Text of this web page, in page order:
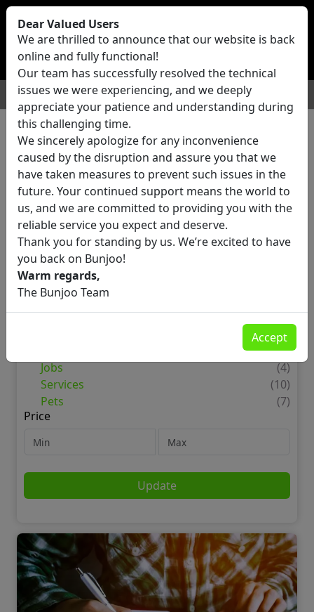
Bunjoo
For Sale Motors Property Jobs
42 ads All Classifieds in United
Kingdom
Location
Category
All Categories
For Sale
(19)
(1)
(1)
Jobs
(4)
Services
(10)
Pets
(7)
Price
Update
Dear Valued Users
We are thrilled to announce that our website is back
online and fully functional!
Our team has successfully resolved the technical
issues we were experiencing, and we deeply
appreciate your patience and understanding during
this challenging time.
We sincerely apologize for any inconvenience
caused by the disruption and assure you that we
have taken measures to prevent such issues in the
future. Your continued support means the world to
us, and we are committed to providing you with the
reliable service you expect and deserve.
Thank you for standing by us. We’re excited to have
you back on Bunjoo!
Warm regards,
The Bunjoo Team
Accept